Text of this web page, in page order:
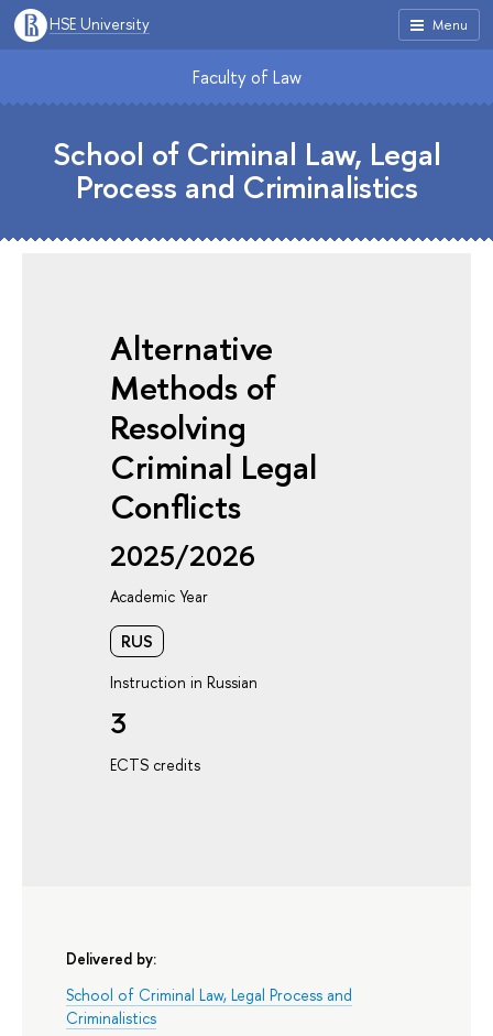
Menu
HSE University
Faculty of Law
School of Criminal Law, Legal
Process and Criminalistics
Alternative
Methods of
Resolving
Criminal Legal
Conflicts
2025/2026
Academic Year
RUS
Instruction in Russian
3
ECTS credits
Delivered by:
School of Criminal Law, Legal Process and
Criminalistics